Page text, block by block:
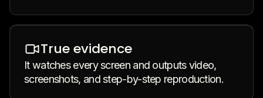
True evidence
It watches every screen and outputs video,
screenshots, and step-by-step reproduction.